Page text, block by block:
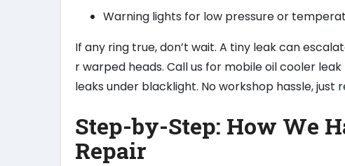
Warning lights for low pressure or
If any ring true, don’t wait. A tiny leak can
r warped heads. Call us for mobile oil cooler
leaks under blacklight. No workshop hassle, just
Step-by-Step: How We
Repair